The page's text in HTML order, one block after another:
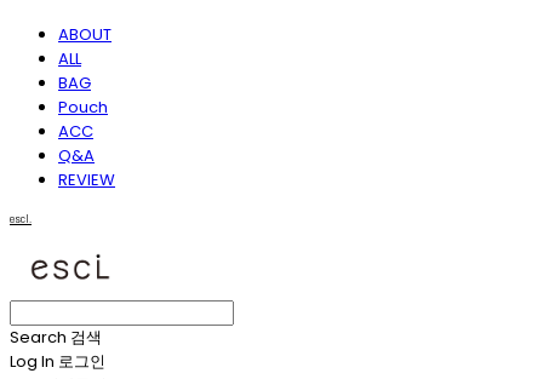
ABOUT
ALL
BAG
Pouch
ACC
Q&A
REVIEW
escl.
Search 검색
Log In 로그인